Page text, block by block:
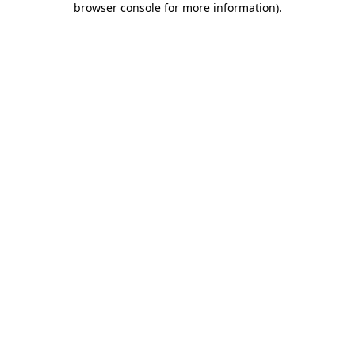
browser console for more information).